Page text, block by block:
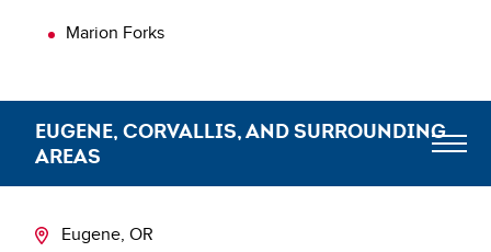
Marion Forks
EUGENE, CORVALLIS, AND SURROUNDING
AREAS
Eugene, OR